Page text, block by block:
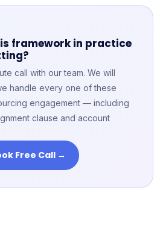
framework in practice
call with our team. We will
handle every one of these
engagement — including
clause and account
Free Call →